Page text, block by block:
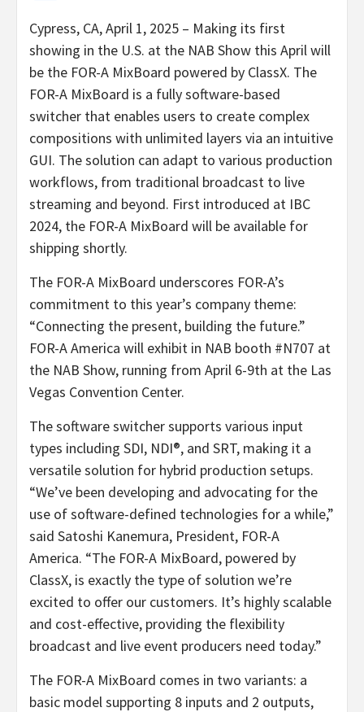
Cypress, CA, April 1, 2025 – Making its first
showing in the U.S. at the NAB Show this April will
be the FOR-A MixBoard powered by ClassX. The
FOR-A MixBoard is a fully software-based
switcher that enables users to create complex
compositions with unlimited layers via an intuitive
GUI. The solution can adapt to various production
workflows, from traditional broadcast to live
streaming and beyond. First introduced at IBC
2024, the FOR-A MixBoard will be available for
shipping shortly.
The FOR-A MixBoard underscores FOR-A’s
commitment to this year’s company theme:
“Connecting the present, building the future.”
FOR-A America will exhibit in NAB booth #N707 at
the NAB Show, running from April 6-9th at the Las
Vegas Convention Center.
The software switcher supports various input
types including SDI, NDI®, and SRT, making it a
versatile solution for hybrid production setups.
“We’ve been developing and advocating for the
use of software-defined technologies for a while,”
said Satoshi Kanemura, President, FOR-A
America. “The FOR-A MixBoard, powered by
ClassX, is exactly the type of solution we’re
excited to offer our customers. It’s highly scalable
and cost-effective, providing the flexibility
broadcast and live event producers need today.”
The FOR-A MixBoard comes in two variants: a
basic model supporting 8 inputs and 2 outputs,